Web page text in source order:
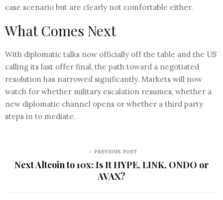
case scenario but are clearly not comfortable either.
What Comes Next
With diplomatic talks now officially off the table and the US
calling its last offer final, the path toward a negotiated
resolution has narrowed significantly. Markets will now
watch for whether military escalation resumes, whether a
new diplomatic channel opens or whether a third party
steps in to mediate.
PREVIOUS POST
Next Altcoin to 10x: Is It HYPE, LINK, ONDO or
AVAX?